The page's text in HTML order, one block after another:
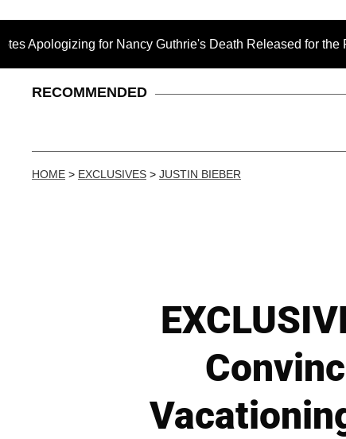
for Nancy Guthrie's Death Released for the First Time
RECOMMENDED
HOME > EXCLUSIVES > JUSTIN BIEBER